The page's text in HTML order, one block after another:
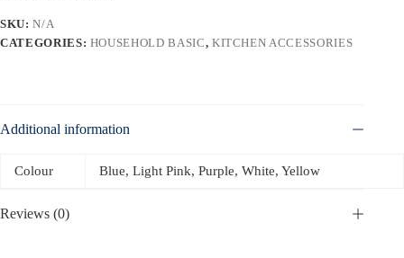
SKU:N/A
CATEGORIES: HOUSEHOLD BASIC, KITCHEN ACCESSORIES
Additional information
Colour Blue, Light Pink, Purple, White, Yellow
Reviews (0)